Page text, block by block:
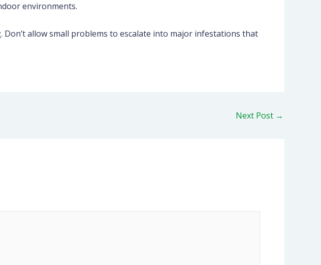
environments.
allow small problems to escalate into major infestations that
Next Post →